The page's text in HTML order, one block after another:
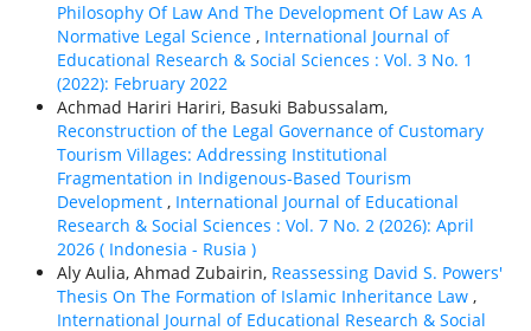
Philosophy Of Law And The Development Of Law As A
Normative Legal Science , International Journal of
Educational Research & Social Sciences : Vol. 3 No. 1
(2022): February 2022
Achmad Hariri Hariri, Basuki Babussalam,
Reconstruction of the Legal Governance of Customary
Tourism Villages: Addressing Institutional
Fragmentation in Indigenous-Based Tourism
Development , International Journal of Educational
Research & Social Sciences : Vol. 7 No. 2 (2026): April
2026 ( Indonesia - Rusia )
Aly Aulia, Ahmad Zubairin, Reassessing David S. Powers'
Thesis On The Formation of Islamic Inheritance Law ,
International Journal of Educational Research & Social